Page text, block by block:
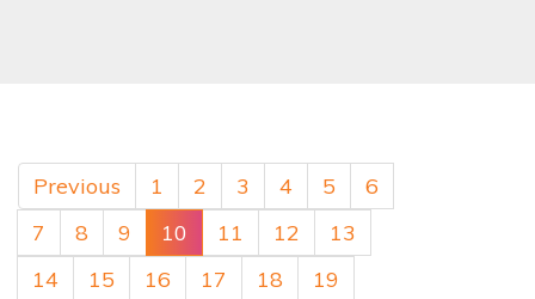
Previous 1 2 3 4 5
6
7
8 9 10 11 12
13
14
15 16 17 18 19